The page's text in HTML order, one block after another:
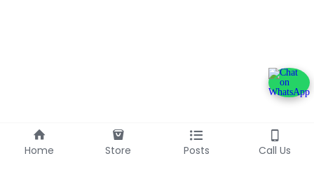
Home Store Posts Call Us